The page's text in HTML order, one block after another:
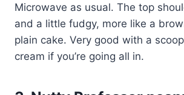
Microwave as usual. The top
and a little fudgy, more like a
plain cake. Very good with a
cream if you’re going all in.